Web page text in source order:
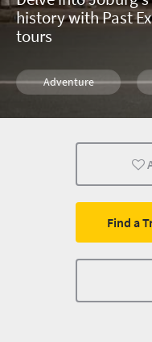
history with Past
tours
Adventure
Food
Cultural Discoveries
Nightlife
Find a